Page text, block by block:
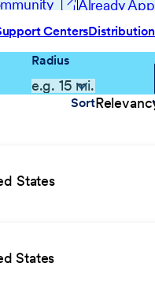
Already
Centers
Radius
Sort
States
States